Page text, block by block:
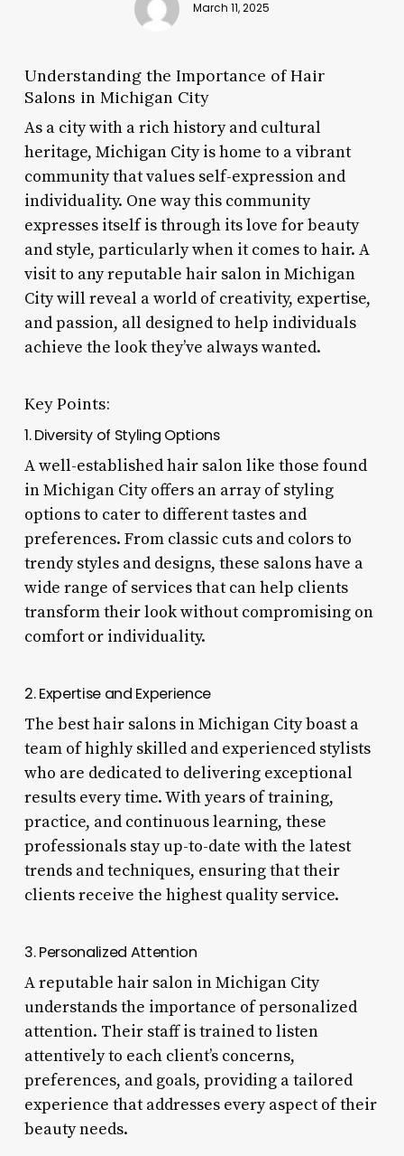
March 11, 2025
Understanding the Importance of Hair
Salons in Michigan City
As a city with a rich history and cultural
heritage, Michigan City is home to a vibrant
community that values self-expression and
individuality. One way this community
expresses itself is through its love for beauty
and style, particularly when it comes to hair. A
visit to any reputable hair salon in Michigan
City will reveal a world of creativity, expertise,
and passion, all designed to help individuals
achieve the look they’ve always wanted.
Key Points:
1. Diversity of Styling Options
A well-established hair salon like those found
in Michigan City offers an array of styling
options to cater to different tastes and
preferences. From classic cuts and colors to
trendy styles and designs, these salons have a
wide range of services that can help clients
transform their look without compromising on
comfort or individuality.
2. Expertise and Experience
The best hair salons in Michigan City boast a
team of highly skilled and experienced stylists
who are dedicated to delivering exceptional
results every time. With years of training,
practice, and continuous learning, these
professionals stay up-to-date with the latest
trends and techniques, ensuring that their
clients receive the highest quality service.
3. Personalized Attention
A reputable hair salon in Michigan City
understands the importance of personalized
attention. Their staff is trained to listen
attentively to each client’s concerns,
preferences, and goals, providing a tailored
experience that addresses every aspect of their
beauty needs.